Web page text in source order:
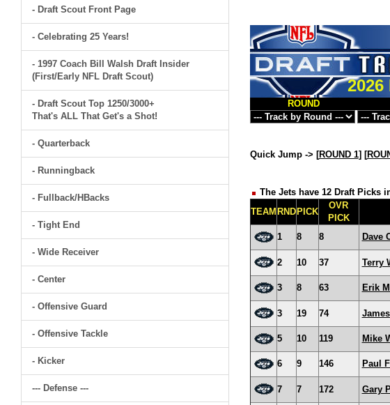
- Draft Scout Front Page
- Celebrating 25 Years!
- 1997 Coach Bill Walsh Draft Insider
(First/Early NFL Draft Scout)
- Draft Scout Top 1250/3000+
That's ALL That Get's a Shot!
- Quarterback
- Runningback
- Fullback/HBacks
- Tight End
- Wide Receiver
- Center
- Offensive Guard
- Offensive Tackle
- Kicker
--- Defense ---
2026
ROUND
Quick Jump -> [ROUND 1] [
The Jets have 12 Draft Picks
TEAM RND PICK
OVR
PICK
1
8 8 Dave
2 10 37 Terry
3
8 63 Erik
3 19 74
5
10 119 Mike
6 9 146 Paul
7 7 172 Gary